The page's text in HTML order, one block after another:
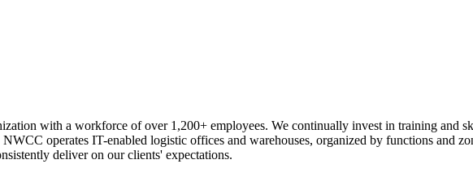
with a workforce of over 1,200+ employees. We continually invest in training and
operates IT-enabled logistic offices and warehouses, organized by functions and
deliver on our clients' expectations.